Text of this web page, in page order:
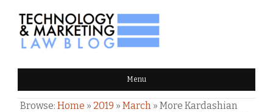
TECHNOLOGY & MARKETING
LAW BLOG Menu
Browse: Home » 2019 » March » More Kardashian